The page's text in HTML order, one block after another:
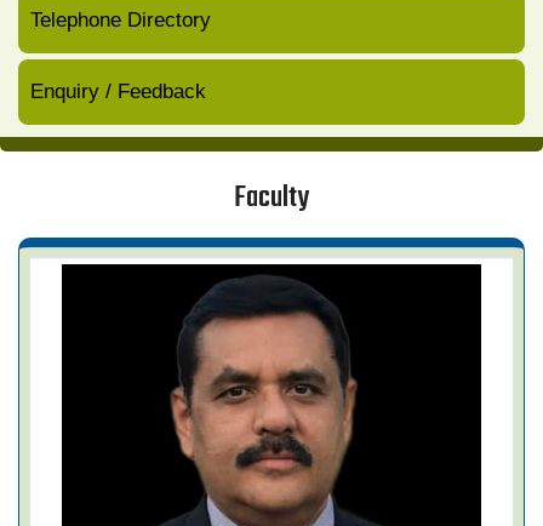
Telephone Directory
Enquiry / Feedback
Faculty